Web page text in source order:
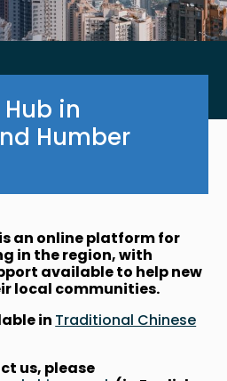
in
Humber
an online platform for
in the region, with
available to help new
local communities.
in Traditional Chinese
us, please